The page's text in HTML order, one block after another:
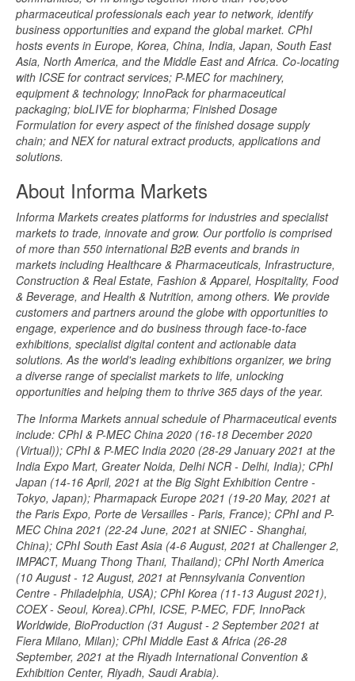
pharmaceutical professionals each year to network, identify
business opportunities and expand the global market. CPhI
hosts events in Europe, Korea, China, India, Japan, South East
Asia, North America, and the Middle East and Africa. Co-locating
with ICSE for contract services; P-MEC for machinery,
equipment & technology; InnoPack for pharmaceutical
packaging; bioLIVE for biopharma; Finished Dosage
Formulation for every aspect of the finished dosage supply
chain; and NEX for natural extract products, applications and
solutions.
About Informa Markets
Informa Markets creates platforms for industries and specialist
markets to trade, innovate and grow. Our portfolio is comprised
of more than 550 international B2B events and brands in
markets including Healthcare & Pharmaceuticals, Infrastructure,
Construction & Real Estate, Fashion & Apparel, Hospitality, Food
& Beverage, and Health & Nutrition, among others. We provide
customers and partners around the globe with opportunities to
engage, experience and do business through face-to-face
exhibitions, specialist digital content and actionable data
solutions. As the world's leading exhibitions organizer, we bring
a diverse range of specialist markets to life, unlocking
opportunities and helping them to thrive 365 days of the year.
The Informa Markets annual schedule of Pharmaceutical events
include: CPhI & P-MEC China 2020 (16-18 December 2020
(Virtual)); CPhI & P-MEC India 2020 (28-29 January 2021 at the
India Expo Mart, Greater Noida, Delhi NCR - Delhi, India); CPhI
Japan (14-16 April, 2021 at the Big Sight Exhibition Centre -
Tokyo, Japan); Pharmapack Europe 2021 (19-20 May, 2021 at
the Paris Expo, Porte de Versailles - Paris, France); CPhI and P-
MEC China 2021 (22-24 June, 2021 at SNIEC - Shanghai,
China); CPhI South East Asia (4-6 August, 2021 at Challenger 2,
IMPACT, Muang Thong Thani, Thailand); CPhI North America
(10 August - 12 August, 2021 at Pennsylvania Convention
Centre - Philadelphia, USA); CPhI Korea (11-13 August 2021),
COEX - Seoul, Korea).CPhI, ICSE, P-MEC, FDF, InnoPack
Worldwide, BioProduction (31 August - 2 September 2021 at
Fiera Milano, Milan); CPhI Middle East & Africa (26-28
September, 2021 at the Riyadh International Convention &
Exhibition Center, Riyadh, Saudi Arabia).